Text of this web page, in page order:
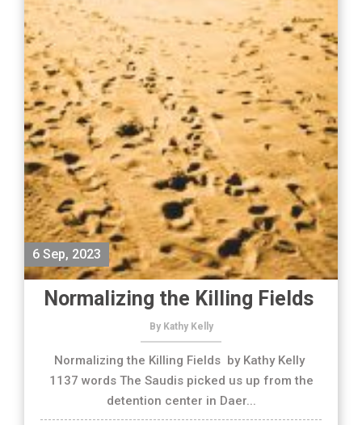
6 Sep, 2023
Normalizing the Killing Fields
By Kathy Kelly
Normalizing the Killing Fields by Kathy Kelly
1137 words The Saudis picked us up from the
detention center in Daer...